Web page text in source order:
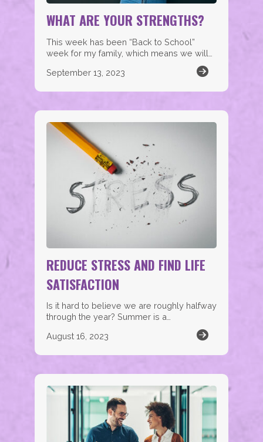
WHAT ARE YOUR STRENGTHS?
This week has been “Back to School”
week for my family, which means we will…
September 13, 2023
REDUCE STRESS AND FIND LIFE
SATISFACTION
Is it hard to believe we are roughly halfway
through the year? Summer is a…
August 16, 2023